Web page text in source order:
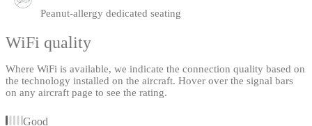
Peanut-allergy dedicated seating
WiFi quality
Where WiFi is available, we indicate the connection quality based on
the technology installed on the aircraft. Hover over the signal bars
on any aircraft page to see the rating.
Good